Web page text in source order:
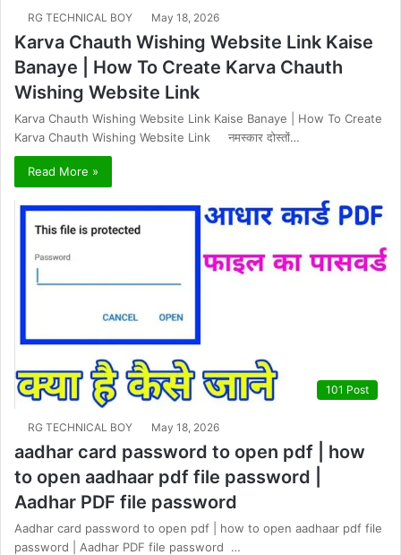
RG TECHNICAL BOY May 18, 2026
Karva Chauth Wishing Website Link Kaise
Banaye | How To Create Karva Chauth
Wishing Website Link
Karva Chauth Wishing Website Link Kaise Banaye | How To Create
Karva Chauth Wishing Website Link नमस्कार दोस्तों…
Read More »
101 Post
RG TECHNICAL BOY May 18, 2026
aadhar card password to open pdf | how
to open aadhaar pdf file password |
Aadhar PDF file password
Aadhar card password to open pdf | how to open aadhaar pdf file
password | Aadhar PDF file password …